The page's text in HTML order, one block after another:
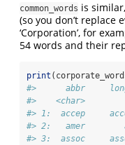
common_words is
(so you don’t replace
‘Corporation’, for
54 words and their
print
#>      abbr
#>    <char>
#> 1:  accep
#> 2:   amer
#> 3:  assoc